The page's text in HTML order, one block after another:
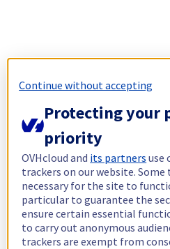
Continue without accepting
Protecting your
priority
OVHcloud and its partners use
trackers on our website.
necessary for the site to
particular to guarantee the
ensure certain essential
to carry out anonymous
trackers are exempt from